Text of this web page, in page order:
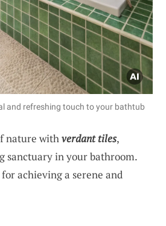
and refreshing touch to your bathtub
nature withverdant tiles,
sanctuary in your bathroom.
achieving a serene and